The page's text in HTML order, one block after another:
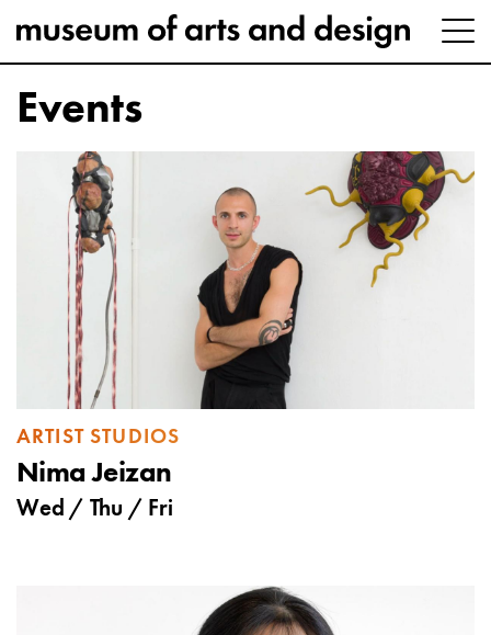
Events
ARTIST STUDIOS
Nima Jeizan
Wed / Thu / Fri